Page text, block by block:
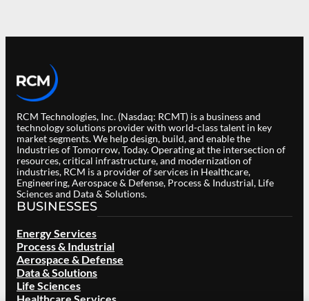
RCM Technologies, Inc. (Nasdaq: RCMT) is a business and
technology solutions provider with world-class talent in key
market segments. We help design, build, and enable the
Industries of Tomorrow, Today. Operating at the intersection of
resources, critical infrastructure, and modernization of
industries, RCM is a provider of services in Healthcare,
Engineering, Aerospace & Defense, Process & Industrial, Life
Sciences and Data & Solutions.
BUSINESSES
Energy Services
Process & Industrial
Aerospace & Defense
Data & Solutions
Life Sciences